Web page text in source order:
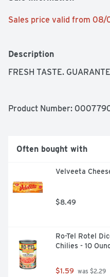
Sales price valid from
Description
FRESH TASTE.
Product Number:
Often bought with
Velveeta
$8.49
Ro-Tel Rotel
Chilies - 10
$1.59 was $2.29